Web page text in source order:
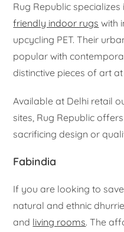
Rug Republic
friendly indoor rugs with
upcycling PET. Their
popular with
distinctive pieces of art
Available at Delhi retail
sites, Rug Republic
sacrificing design or
Fabindia
If you are looking to
natural and ethnic
and living rooms. The